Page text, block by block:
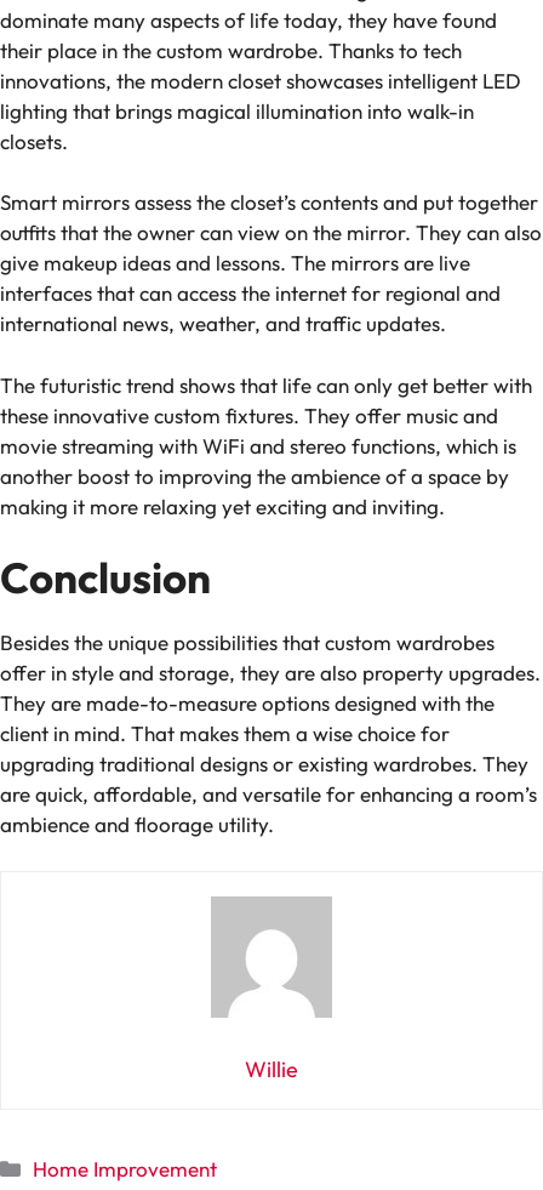
dominate many aspects of life today, they have found
their place in the custom wardrobe. Thanks to tech
innovations, the modern closet showcases intelligent LED
lighting that brings magical illumination into walk-in
closets.
Smart mirrors assess the closet’s contents and put together
outfits that the owner can view on the mirror. They can also
give makeup ideas and lessons. The mirrors are live
interfaces that can access the internet for regional and
international news, weather, and traffic updates.
The futuristic trend shows that life can only get better with
these innovative custom fixtures. They offer music and
movie streaming with WiFi and stereo functions, which is
another boost to improving the ambience of a space by
making it more relaxing yet exciting and inviting.
Conclusion
Besides the unique possibilities that custom wardrobes
offer in style and storage, they are also property upgrades.
They are made-to-measure options designed with the
client in mind. That makes them a wise choice for
upgrading traditional designs or existing wardrobes. They
are quick, affordable, and versatile for enhancing a room’s
ambience and floorage utility.
Willie
Categories
Home Improvement